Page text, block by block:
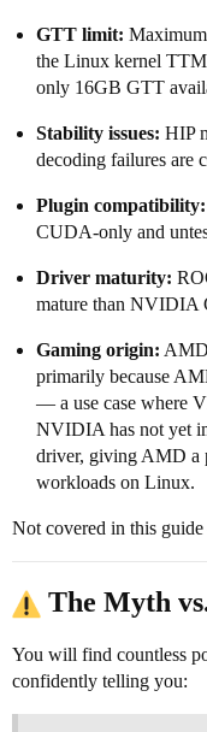
GTT limit:
the Linux kernel
only 16GB GTT
Stability issues: HIP
decoding failures are
Plugin compatibility:
CUDA-only and
Driver maturity:
mature than NVIDIA
Gaming origin:
primarily because
— a use case where
NVIDIA has not yet
driver, giving AMD a
workloads on Linux.
Not covered in this
The Myth
You will find countless
confidently telling you: